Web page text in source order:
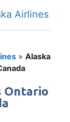
Airlines
» Alaska
Ontario